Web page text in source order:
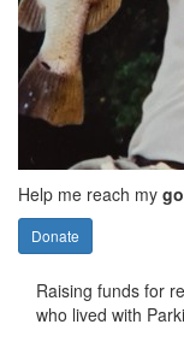
Help me reach my
Donate
Raising funds for
who lived with